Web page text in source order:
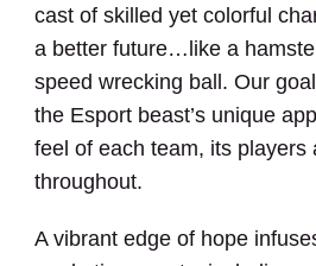
cast of skilled yet colorful
a better future…like a
speed wrecking ball. Our
the Esport beast’s unique
feel of each team, its players
throughout.
A vibrant edge of hope